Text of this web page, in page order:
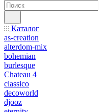
Каталог
as-creation
alterdom-mix
bohemian
burlesque
Chateau 4
classico
decoworld
djooz